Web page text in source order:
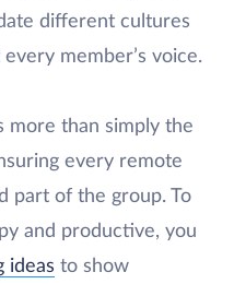
different cultures
member’s voice.
more than simply the
every remote
part of the group. To
and productive, you
ideas to show